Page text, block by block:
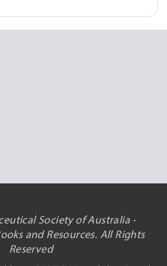
Society of Australia -
and Resources. All Rights
Reserved